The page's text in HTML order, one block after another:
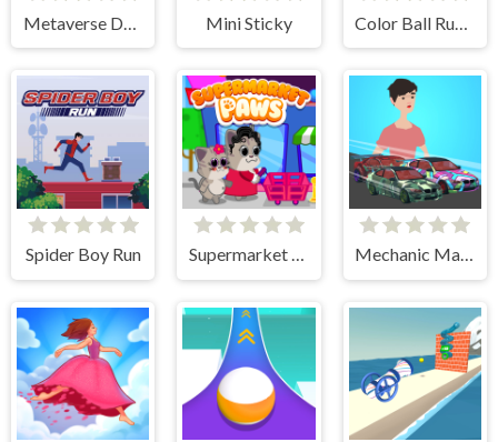
Mini Sticky
Spider Boy Run Supermarket Paws Cat Game for kids Mechanic Master Run